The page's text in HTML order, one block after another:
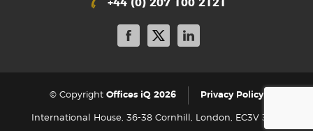
© Copyright Offices iQ 2026 Privacy Policy
International House, 36-38 Cornhill, London, EC3V 3NG